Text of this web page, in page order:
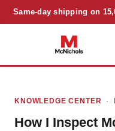
Same-day shipping on
KNOWLEDGE CENTER ·
How I Inspect